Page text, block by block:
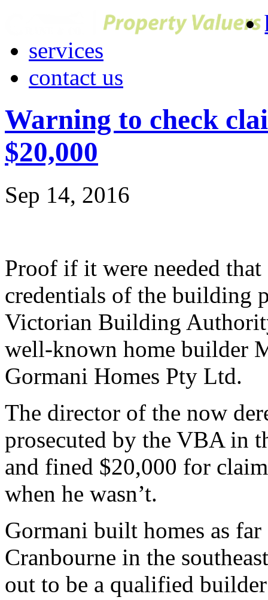
services
contact us
Warning to check
$20,000
Sep 14, 2016
Proof if it were needed
credentials of the building
Victorian Building
well-known home builder
Gormani Homes Pty Ltd.
The director of the now
prosecuted by the VBA in
and fined $20,000 for
when he wasn’t.
Gormani built homes as
Cranbourne in the
out to be a qualified